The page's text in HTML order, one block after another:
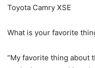
Toyota Camry XSE
What is your favorite
“My favorite thing about